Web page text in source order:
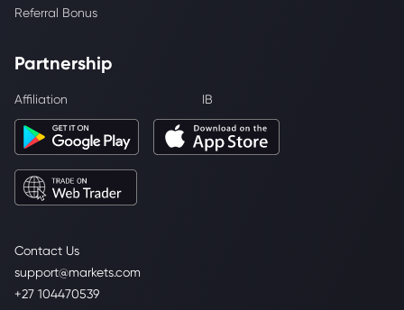
Contact Us
support@markets.com
+27 104470539
Referral Bonus
Partnership
Affiliation IB